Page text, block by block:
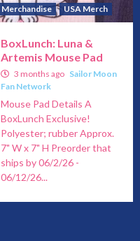
Merchandise
USA Merch
BoxLunch: Luna &
Artemis Mouse Pad
3 months ago Sailor Moon
Fan Network
Mouse Pad Details A
BoxLunch Exclusive!
Polyester; rubber Approx.
7" W x 7" H Preorder that
ships by 06/2/26 -
06/12/26...